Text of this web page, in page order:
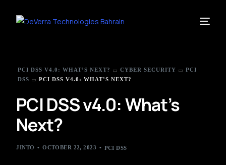
PCI DSS V4.0: WHAT’S NEXT? CYBER SECURITY
PCI
DSS
PCI DSS V4.0: WHAT’S NEXT?
PCI DSS v4.0: What’s
Next?
JINTO OCTOBER 22, 2023 PCI DSS